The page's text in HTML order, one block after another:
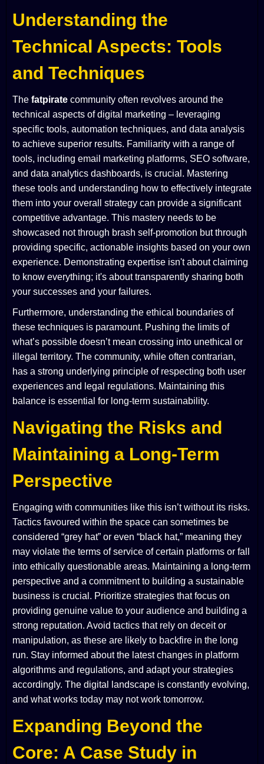
Understanding the
Technical Aspects: Tools
and Techniques
The fatpirate community often revolves around the
technical aspects of digital marketing – leveraging
specific tools, automation techniques, and data analysis
to achieve superior results. Familiarity with a range of
tools, including email marketing platforms, SEO software,
and data analytics dashboards, is crucial. Mastering
these tools and understanding how to effectively integrate
them into your overall strategy can provide a significant
competitive advantage. This mastery needs to be
showcased not through brash self-promotion but through
providing specific, actionable insights based on your own
experience. Demonstrating expertise isn't about claiming
to know everything; it's about transparently sharing both
your successes and your failures.
Furthermore, understanding the ethical boundaries of
these techniques is paramount. Pushing the limits of
what’s possible doesn’t mean crossing into unethical or
illegal territory. The community, while often contrarian,
has a strong underlying principle of respecting both user
experiences and legal regulations. Maintaining this
balance is essential for long-term sustainability.
Navigating the Risks and
Maintaining a Long-Term
Perspective
Engaging with communities like this isn’t without its risks.
Tactics favoured within the space can sometimes be
considered “grey hat” or even “black hat,” meaning they
may violate the terms of service of certain platforms or fall
into ethically questionable areas. Maintaining a long-term
perspective and a commitment to building a sustainable
business is crucial. Prioritize strategies that focus on
providing genuine value to your audience and building a
strong reputation. Avoid tactics that rely on deceit or
manipulation, as these are likely to backfire in the long
run. Stay informed about the latest changes in platform
algorithms and regulations, and adapt your strategies
accordingly. The digital landscape is constantly evolving,
and what works today may not work tomorrow.
Expanding Beyond the
Core: A Case Study in